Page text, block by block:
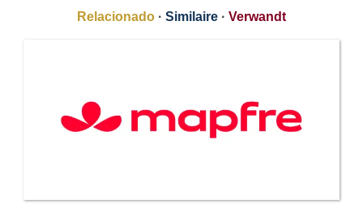
Relacionado · Similaire · Verwandt